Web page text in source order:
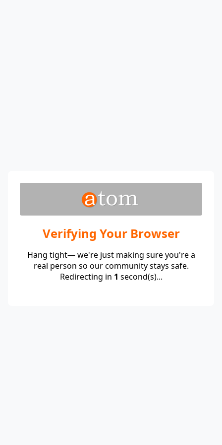
Verifying Your Browser
Hang tight— we're just making sure you're a
real person so our community stays safe.
Redirecting in 1 second(s)...